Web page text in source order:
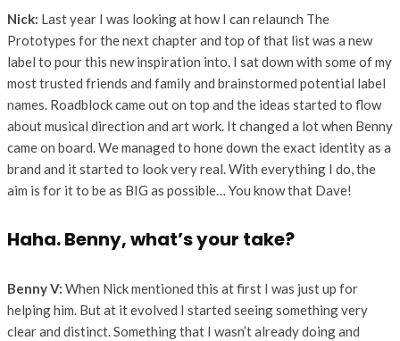
Nick: Last year I was looking at how I can relaunch The
Prototypes for the next chapter and top of that list was a new
label to pour this new inspiration into. I sat down with some of my
most trusted friends and family and brainstormed potential label
names. Roadblock came out on top and the ideas started to flow
about musical direction and art work. It changed a lot when Benny
came on board. We managed to hone down the exact identity as a
brand and it started to look very real. With everything I do, the
aim is for it to be as BIG as possible… You know that Dave!
Haha. Benny, what’s your take?
Benny V: When Nick mentioned this at first I was just up for
helping him. But at it evolved I started seeing something very
clear and distinct. Something that I wasn’t already doing and